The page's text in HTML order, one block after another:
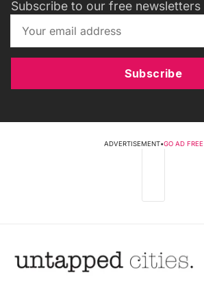
Subscribe to our free newsletters
Subscribe
ADVERTISEMENT•GO AD FREE